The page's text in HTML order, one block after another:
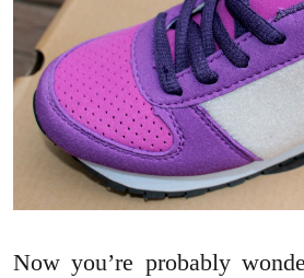
Now you’re probably